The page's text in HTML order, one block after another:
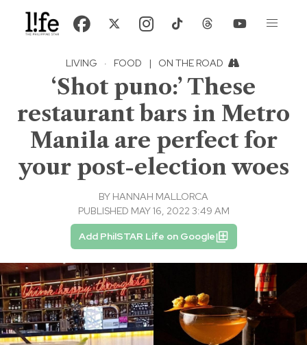
LIVING · FOOD | ON THE ROAD
‘Shot puno:’ These
restaurant bars in Metro
Manila are perfect for
your post-election woes
BY HANNAH MALLORCA
PUBLISHED MAY 16, 2022 3:49 AM
Add PhilSTAR Life on Google